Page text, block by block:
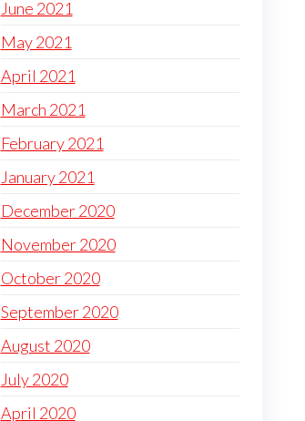
June 2021
May 2021
April 2021
March 2021
February 2021
January 2021
December 2020
November 2020
October 2020
September 2020
August 2020
July 2020
April 2020